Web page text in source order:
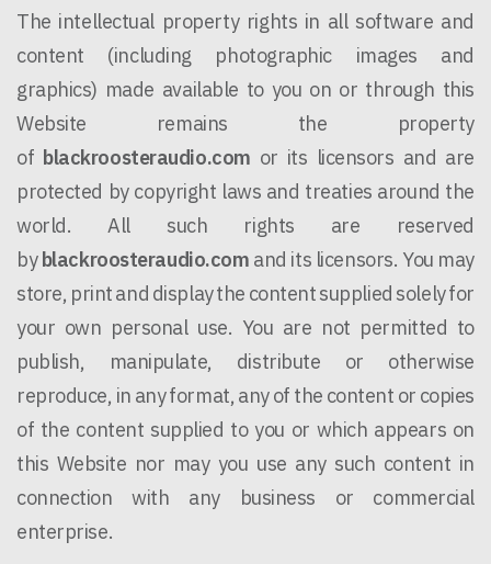
The intellectual property rights in all software and
content (including photographic images and
graphics) made available to you on or through this
Website remains the property
of blackroosteraudio.com or its licensors and are
protected by copyright laws and treaties around the
world. All such rights are reserved
byblackroosteraudio.com and its licensors. You may
store, print and display the content supplied solely for
your own personal use. You are not permitted to
publish, manipulate, distribute or otherwise
reproduce, in any format, any of the content or copies
of the content supplied to you or which appears on
this Website nor may you use any such content in
connection with any business or commercial
enterprise.